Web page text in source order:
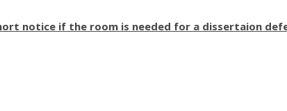
notice if the room is needed for a dissertaion